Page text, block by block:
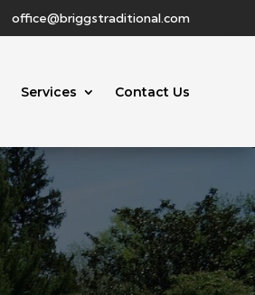
office@briggstraditional.com
Services Contact Us